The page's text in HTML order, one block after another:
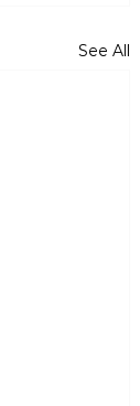
See All